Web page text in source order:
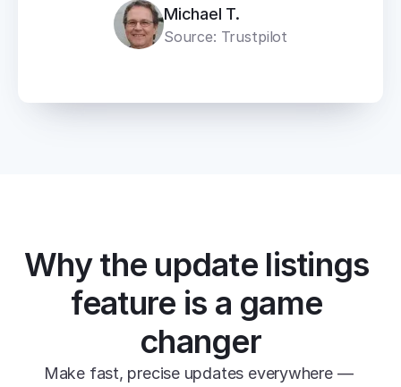
Michael T.
Source: Trustpilot
Why the update listings
feature is a game
changer
Make fast, precise updates everywhere —